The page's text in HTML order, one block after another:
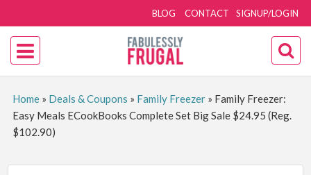
SIGNUP/LOGIN
BLOG CONTACT
Home» Deals & Coupons » Family Freezer» Family Freezer:
Easy Meals ECookBooks Complete Set Big Sale $24.95 (Reg.
$102.90)